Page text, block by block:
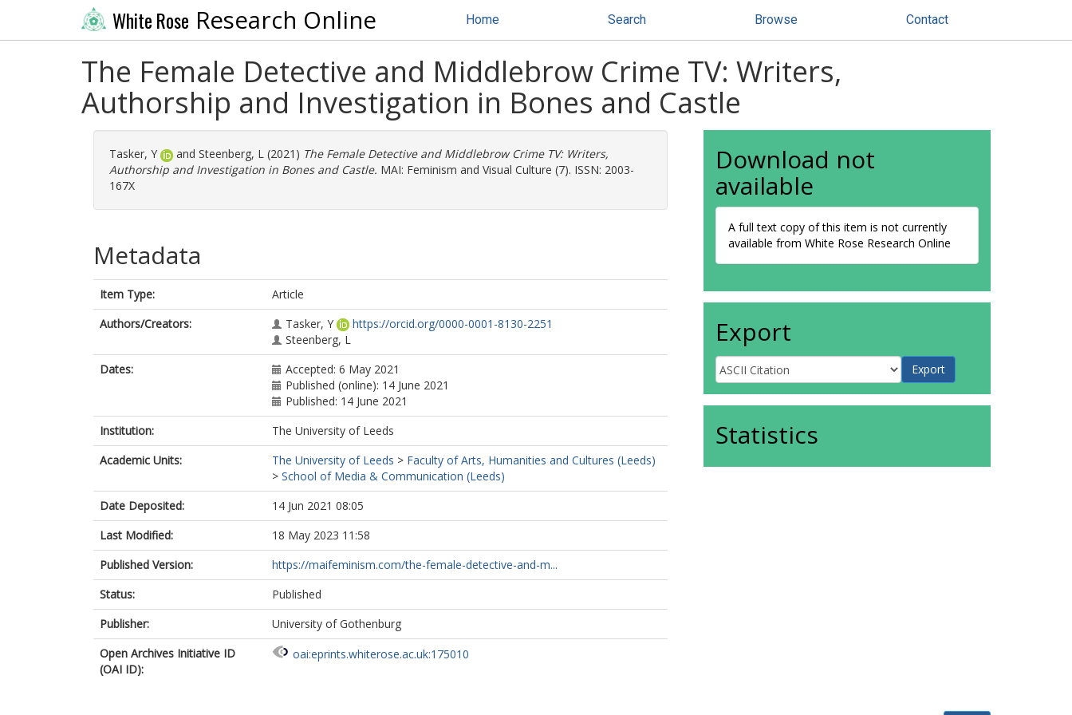
White Rose Research Online Home Search Browse Contact
The Female Detective and Middlebrow Crime TV: Writers,
Authorship and Investigation in Bones and Castle
Tasker, Y and Steenberg, L (2021) The Female Detective and Middlebrow Crime TV: Writers,
Authorship and Investigation in Bones and Castle. MAI: Feminism and Visual Culture (7). ISSN: 2003-
167X
Metadata
Item Type:
Article
Authors/Creators:
Tasker, Y
https://orcid.org/0000-0001-8130-2251
Steenberg, L
Dates:
Accepted: 6 May 2021
Published (online): 14 June 2021
Published: 14 June 2021
Institution:
The University of Leeds
Academic Units:
The University of Leeds > Faculty of Arts, Humanities and Cultures (Leeds)
> School of Media & Communication (Leeds)
Date Deposited:
14 Jun 2021 08:05
Last Modified:
18 May 2023 11:58
Published Version:
https://maifeminism.com/the-female-detective-and-m...
Status:
Published
Publisher:
University of Gothenburg
Open Archives Initiative ID
(OAI ID):
oai:eprints.whiterose.ac.uk:175010
Download not
available
A full text copy of this item is not currently
available from White Rose Research Online
Export
Statistics